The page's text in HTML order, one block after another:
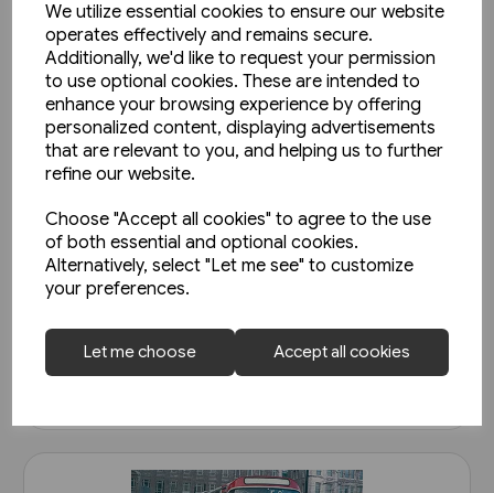
We utilize essential cookies to ensure our website
operates effectively and remains secure.
Additionally, we'd like to request your permission
to use optional cookies. These are intended to
enhance your browsing experience by offering
personalized content, displaying advertisements
that are relevant to you, and helping us to further
refine our website.
Choose "Accept all cookies" to agree to the use
of both essential and optional cookies.
Alternatively, select "Let me see" to customize
your preferences.
Let me choose Accept all cookies
Super Prestige: West Mon
(Venture)
View product